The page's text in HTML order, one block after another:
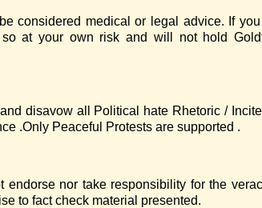
considered medical or legal advice. If
at your own risk and will not hold
disavow all Political hate Rhetoric /
.Only Peaceful Protests are supported .
endorse nor take responsibility for the
to fact check material presented.